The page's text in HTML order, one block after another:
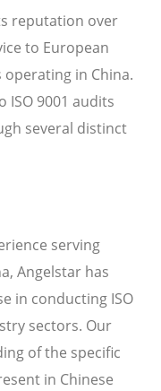
reputation over
to European
in China.
ISO 9001 audits
several distinct
serving
Angelstar has
in conducting ISO
sectors. Our
of the specific
in Chinese